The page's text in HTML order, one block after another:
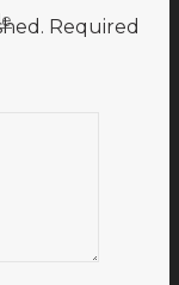
Required